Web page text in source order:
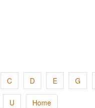
C D E G
U Home